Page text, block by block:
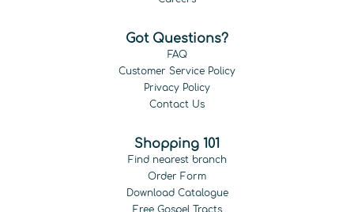
Got Questions?
FAQ
Customer Service Policy
Privacy Policy
Contact Us
Shopping 101
Find nearest branch
Order Form
Download Catalogue
Free Gospel Tracts